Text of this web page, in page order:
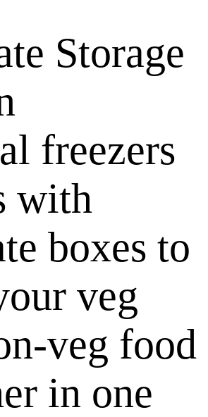
Storage
freezers
with
boxes to
veg
veg food
in one